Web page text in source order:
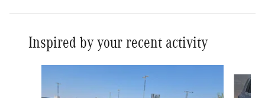
Inspired by your recent activity